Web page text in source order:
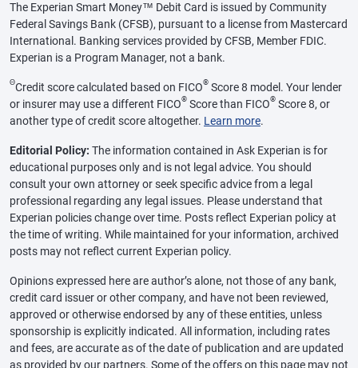
The Experian Smart Money™ Debit Card is issued by Community
Federal Savings Bank (CFSB), pursuant to a license from Mastercard
International. Banking services provided by CFSB, Member FDIC.
Experian is a Program Manager, not a bank.
ΘCredit score calculated based on FICO® Score 8 model. Your lender
or insurer may use a different FICO® Score than FICO® Score 8, or
another type of credit score altogether. Learn more.
Editorial Policy: The information contained in Ask Experian is for
educational purposes only and is not legal advice. You should
consult your own attorney or seek specific advice from a legal
professional regarding any legal issues. Please understand that
Experian policies change over time. Posts reflect Experian policy at
the time of writing. While maintained for your information, archived
posts may not reflect current Experian policy.
Opinions expressed here are author’s alone, not those of any bank,
credit card issuer or other company, and have not been reviewed,
approved or otherwise endorsed by any of these entities, unless
sponsorship is explicitly indicated. All information, including rates
and fees, are accurate as of the date of publication and are updated
as provided by our partners. Some of the offers on this page may not